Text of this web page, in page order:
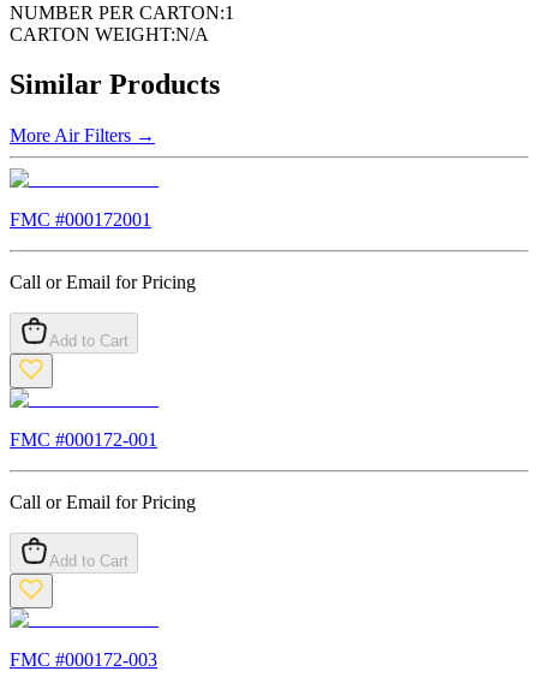
NUMBER PER CARTON:1
CARTON WEIGHT:N/A
Similar Products
More Air Filters →
FMC #000172001
Call or Email for Pricing
Add to Cart
FMC #000172-001
Call or Email for Pricing
Add to Cart
FMC #000172-003